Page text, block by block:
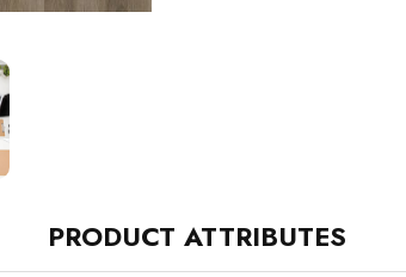
PRODUCT ATTRIBUTES